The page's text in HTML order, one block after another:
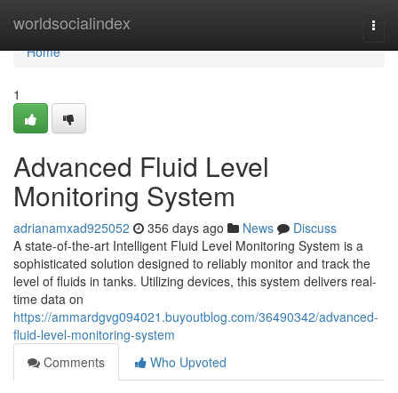
worldsocialindex
Home
Home
1
Advanced Fluid Level
Monitoring System
adrianamxad925052 356 days ago News
Discuss
A state-of-the-art Intelligent Fluid Level Monitoring System is a
sophisticated solution designed to reliably monitor and track the
level of fluids in tanks. Utilizing devices, this system delivers real-
time data on
https://ammardgvg094021.buyoutblog.com/36490342/advanced-
fluid-level-monitoring-system
Comments
Who Upvoted